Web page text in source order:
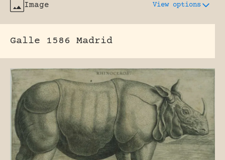
Image View options
Galle 1586 Madrid